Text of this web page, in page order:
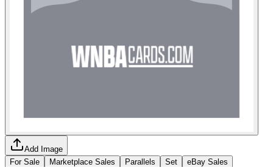
Add Image
For Sale
Marketplace Sales Parallels Set eBay Sales